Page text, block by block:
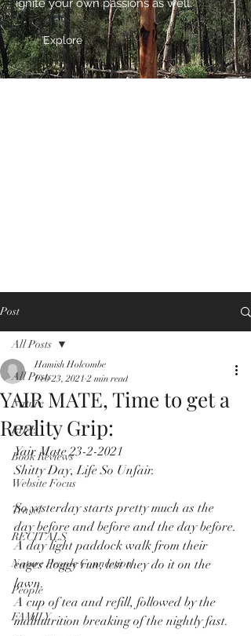
ignite your own passions as well.
Explore
Post
All Posts
Nature
LIFE
Book Reviews
Website Focus
Travel
RECITALS
Nature People Connection
People
FAMILY
All Posts
YAIR MATE, Time to get a
Reality Grip:
Hamish Holcombe
Feb 23, 2021 2 min read
Yair Mate 23-2-2021
Shitty Day, Life So Unfair.
So yesterday starts pretty much as the
day before and before and the day before.
A day light paddock walk from their
cages doggy run, lest they do it on the
lawn.
A cup of tea and refill, followed by the
malnutrition breaking of the nightly fast.